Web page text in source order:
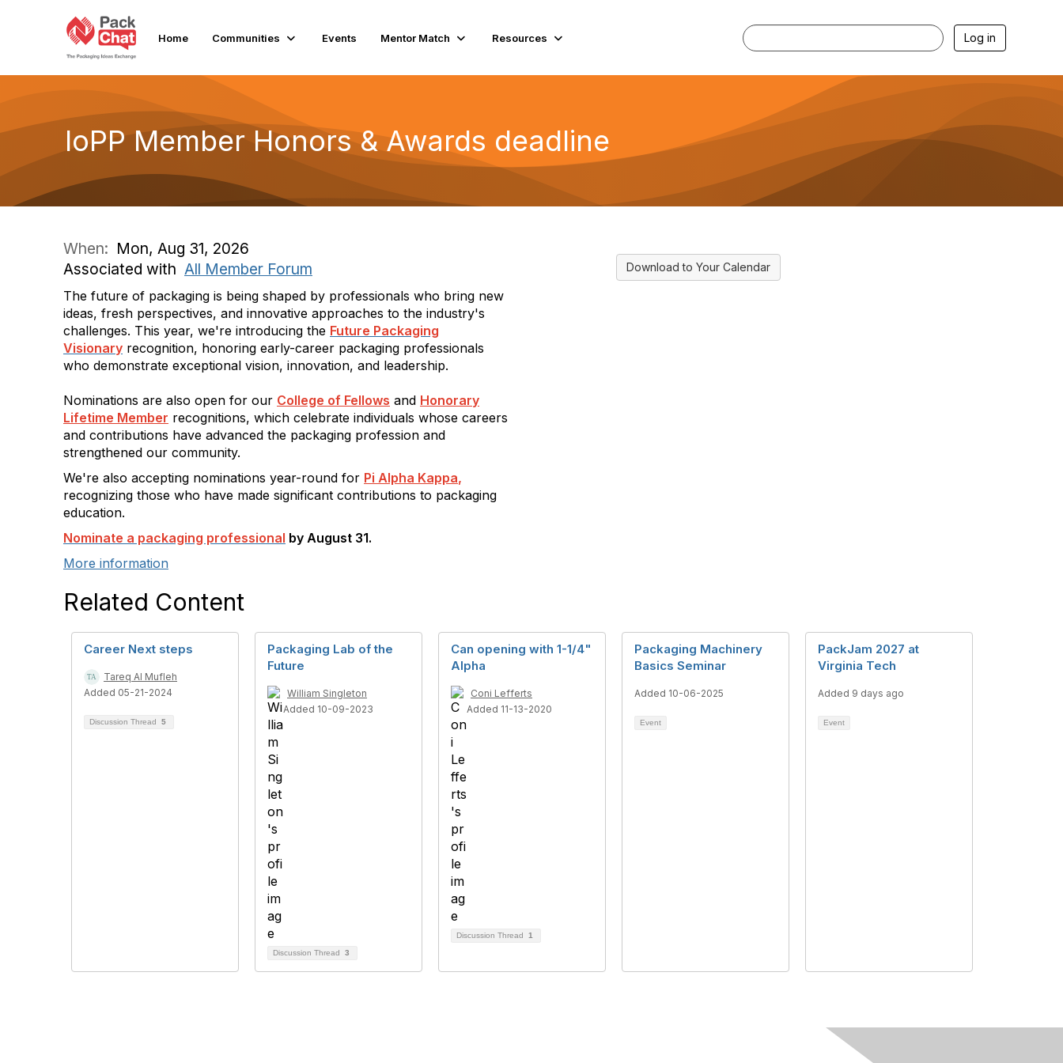
Home Communities Events Mentor Match Resources Log in
IoPP Member Honors & Awards deadline
When: Mon, Aug 31, 2026
Associated with All Member Forum
The future of packaging is being shaped by professionals who bring new
ideas, fresh perspectives, and innovative approaches to the industry's
challenges. This year, we're introducing the Future Packaging
Visionary recognition, honoring early-career packaging professionals
who demonstrate exceptional vision, innovation, and leadership.
Nominations are also open for our College of Fellows and Honorary
Lifetime Member recognitions, which celebrate individuals whose careers
and contributions have advanced the packaging profession and
strengthened our community.
We're also accepting nominations year-round for Pi Alpha Kappa,
recognizing those who have made significant contributions to packaging
education.
Nominate a packaging professional by August 31.
More information
Download to Your Calendar
Related Content
Career Next steps
Tareq Al Mufleh
Added 05-21-2024
Discussion Thread 5
Packaging Lab of the
Future
William Singleton
Added 10-09-2023
Discussion Thread 3
Can opening with 1-1/4"
Alpha
Coni Lefferts
Added 11-13-2020
Discussion Thread 1
Packaging Machinery
Basics Seminar
Added 10-06-2025
Event
PackJam 2027 at
Virginia Tech
Added 9 days ago
Event